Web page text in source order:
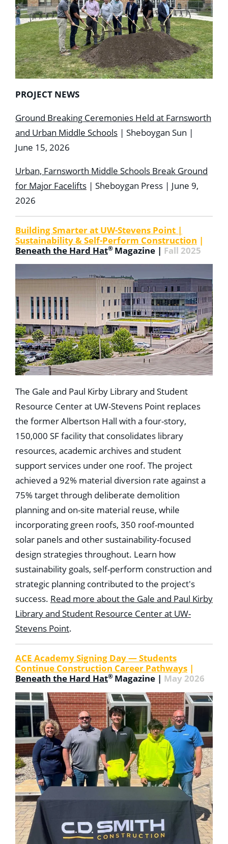
PROJECT NEWS
Ground Breaking Ceremonies Held at Farnsworth
and Urban Middle Schools | Sheboygan Sun |
June 15, 2026
Urban, Farnsworth Middle Schools Break Ground
for Major Facelifts | Sheboygan Press | June 9,
2026
Building Smarter at UW-Stevens Point |
Sustainability & Self-Perform Construction |
Beneath the Hard Hat® Magazine | Fall 2025
The Gale and Paul Kirby Library and Student
Resource Center at UW-Stevens Point replaces
the former Albertson Hall with a four-story,
150,000 SF facility that consolidates library
resources, academic archives and student
support services under one roof. The project
achieved a 92% material diversion rate against a
75% target through deliberate demolition
planning and on-site material reuse, while
incorporating green roofs, 350 roof-mounted
solar panels and other sustainability-focused
design strategies throughout. Learn how
sustainability goals, self-perform construction and
strategic planning contributed to the project's
success. Read more about the Gale and Paul Kirby
Library and Student Resource Center at UW-
Stevens Point.
ACE Academy Signing Day — Students
Continue Construction Career Pathways |
Beneath the Hard Hat® Magazine | May 2026